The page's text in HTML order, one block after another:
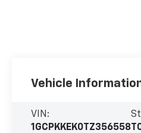
Vehicle
VIN:
1GCPKKEK0TZ356558